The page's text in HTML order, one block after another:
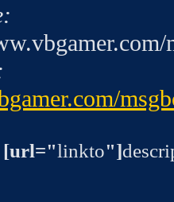
[url="linkto"]